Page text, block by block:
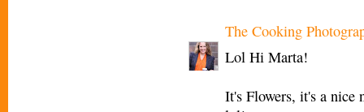
The Cooking
Lol Hi Marta!
It's Flowers, it's a nice